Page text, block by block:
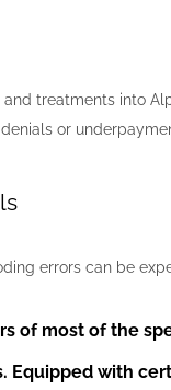
treatments into
or
errors can be
of most of the
. Equipped with